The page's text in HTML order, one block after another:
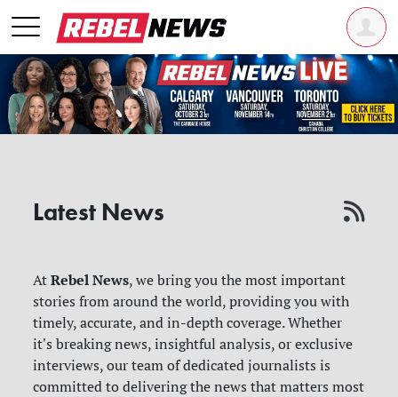
Latest News
AtRebel News, we bring you the most important
stories from around the world, providing you with
timely, accurate, and in-depth coverage. Whether
it's breaking news, insightful analysis, or exclusive
interviews, our team of dedicated journalists is
committed to delivering the news that matters most